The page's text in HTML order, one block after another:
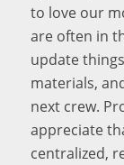
to love our
are often in
update
materials,
next crew.
appreciate
centralized,